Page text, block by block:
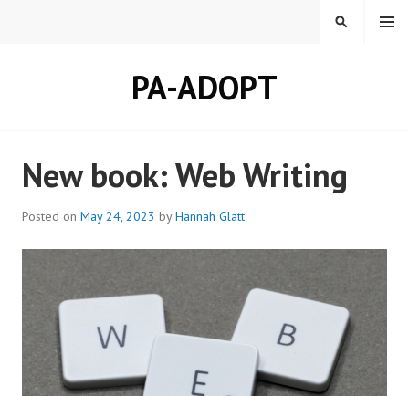
PA-ADOPT
MENU
SEARCH
New book: Web Writing
Posted on May 24, 2023 byHannah Glatt